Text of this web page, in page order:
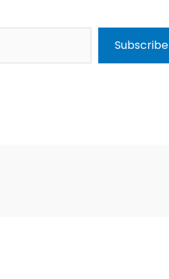
Subscribe